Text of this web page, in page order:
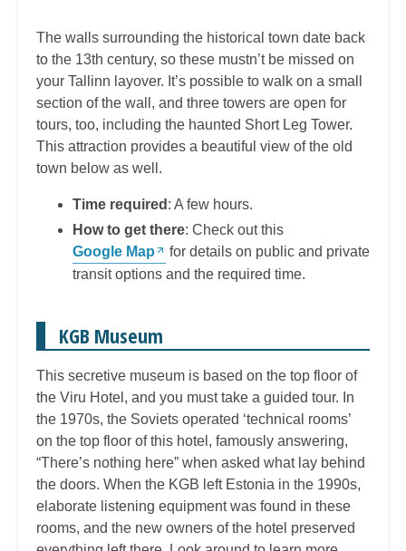
The walls surrounding the historical town date back
to the 13th century, so these mustn’t be missed on
your Tallinn layover. It’s possible to walk on a small
section of the wall, and three towers are open for
tours, too, including the haunted Short Leg Tower.
This attraction provides a beautiful view of the old
town below as well.
Time required : A few hours.
How to get there: Check out this
Google Map
for details on public and private
transit options and the required time.
KGB Museum
This secretive museum is based on the top floor of
the Viru Hotel, and you must take a guided tour. In
the 1970s, the Soviets operated ‘technical rooms’
on the top floor of this hotel, famously answering,
“There’s nothing here” when asked what lay behind
the doors. When the KGB left Estonia in the 1990s,
elaborate listening equipment was found in these
rooms, and the new owners of the hotel preserved